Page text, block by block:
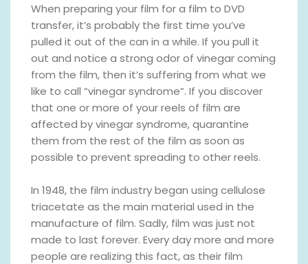
When preparing your film for a film to DVD
transfer, it’s probably the first time you’ve
pulled it out of the can in a while. If you pull it
out and notice a strong odor of vinegar coming
from the film, then it’s suffering from what we
like to call “vinegar syndrome”. If you discover
that one or more of your reels of film are
affected by vinegar syndrome, quarantine
them from the rest of the film as soon as
possible to prevent spreading to other reels.
In 1948, the film industry began using cellulose
triacetate as the main material used in the
manufacture of film. Sadly, film was just not
made to last forever. Every day more and more
people are realizing this fact, as their film